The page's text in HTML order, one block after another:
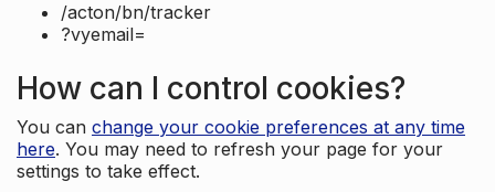
/acton/bn/tracker
?vyemail=
How can I control cookies?
You can change your cookie preferences at any time
here. You may need to refresh your page for your
settings to take effect.